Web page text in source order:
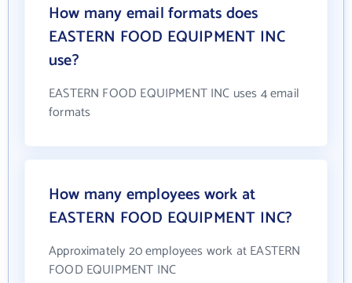
How many email formats does
EASTERN FOOD EQUIPMENT INC
use?
EASTERN FOOD EQUIPMENT INC uses 4 email
formats
How many employees work at
EASTERN FOOD EQUIPMENT INC?
Approximately 20 employees work at EASTERN
FOOD EQUIPMENT INC